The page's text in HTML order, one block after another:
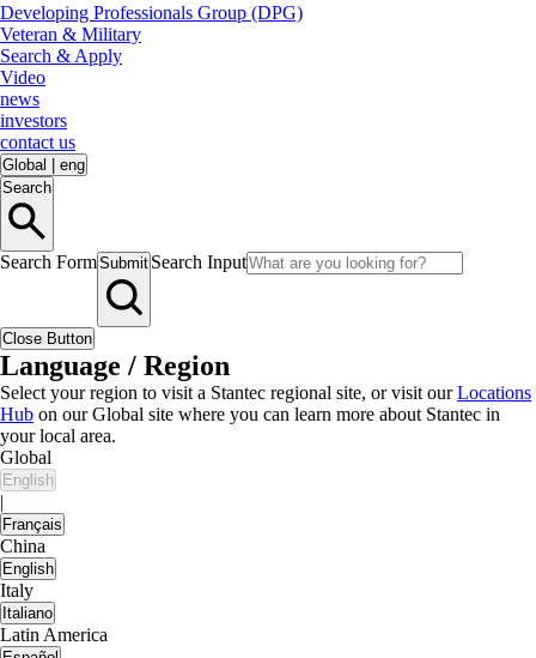
Developing Professionals Group (DPG)
Veteran & Military
Search & Apply
Video
news
investors
contact us
Global
eng
Search
Search FormSubmit Search Input
Close Button
Language / Region
Select your region to visit a Stantec regional site, or visit ourLocations
Hub on our Global site where you can learn more about Stantec in
your local area.
Global
English
|
Français
China
English
Italy
Italiano
Latin America